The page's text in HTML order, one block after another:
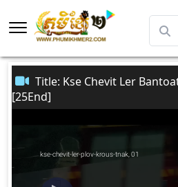
Title: Kse Chevit Ler
[25End]